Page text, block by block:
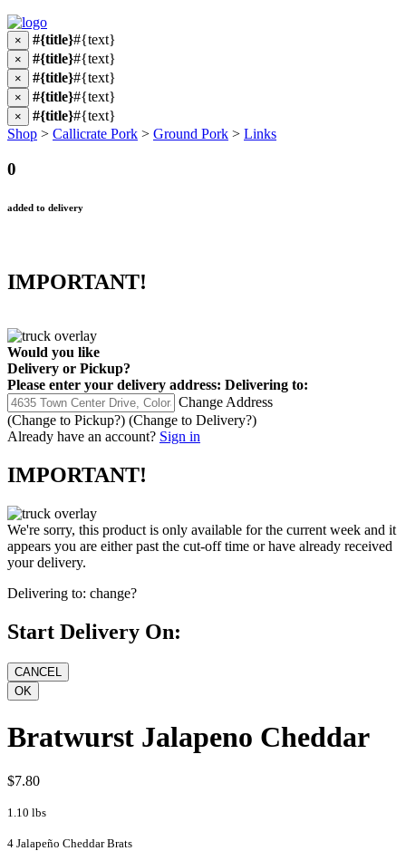
× #{title}#{text}
× #{title}#{text}
× #{title}#{text}
× #{title}#{text}
× #{title}#{text}
Shop > Callicrate Pork > Ground Pork > Links
0
added to delivery
IMPORTANT!
Would you like
Delivery or Pickup?
Please enter your delivery address: Delivering to:
Change Address
(Change to Pickup?) (Change to Delivery?)
Already have an account? Sign in
IMPORTANT!
We're sorry, this product is only available for the current week and it
appears you are either past the cut-off time or have already received
your delivery.
Delivering to: change?
Start Delivery On:
Bratwurst Jalapeno Cheddar
$7.80
1.10 lbs
4 Jalapeño Cheddar Brats